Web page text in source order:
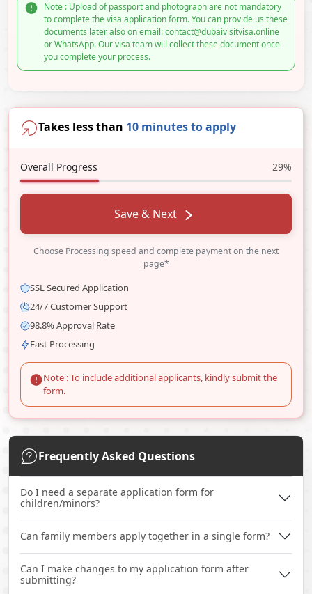
Note : Upload of passport and photograph are not mandatory
to complete the visa application form. You can provide us these
documents later also on email: contact@dubaivisitvisa.online
or WhatsApp. Our visa team will collect these document once
you complete your process.
Takes less than 10 minutes to apply
Overall Progress 29%
Save & Next
Choose Processing speed and complete payment on the next
page*
SSL Secured Application
24/7 Customer Support
98.8% Approval Rate
Fast Processing
Note : To include additional applicants, kindly submit the
form.
Frequently Asked Questions
Do I need a separate application form for
children/minors?
Can family members apply together in a single form?
Can I make changes to my application form after
submitting?